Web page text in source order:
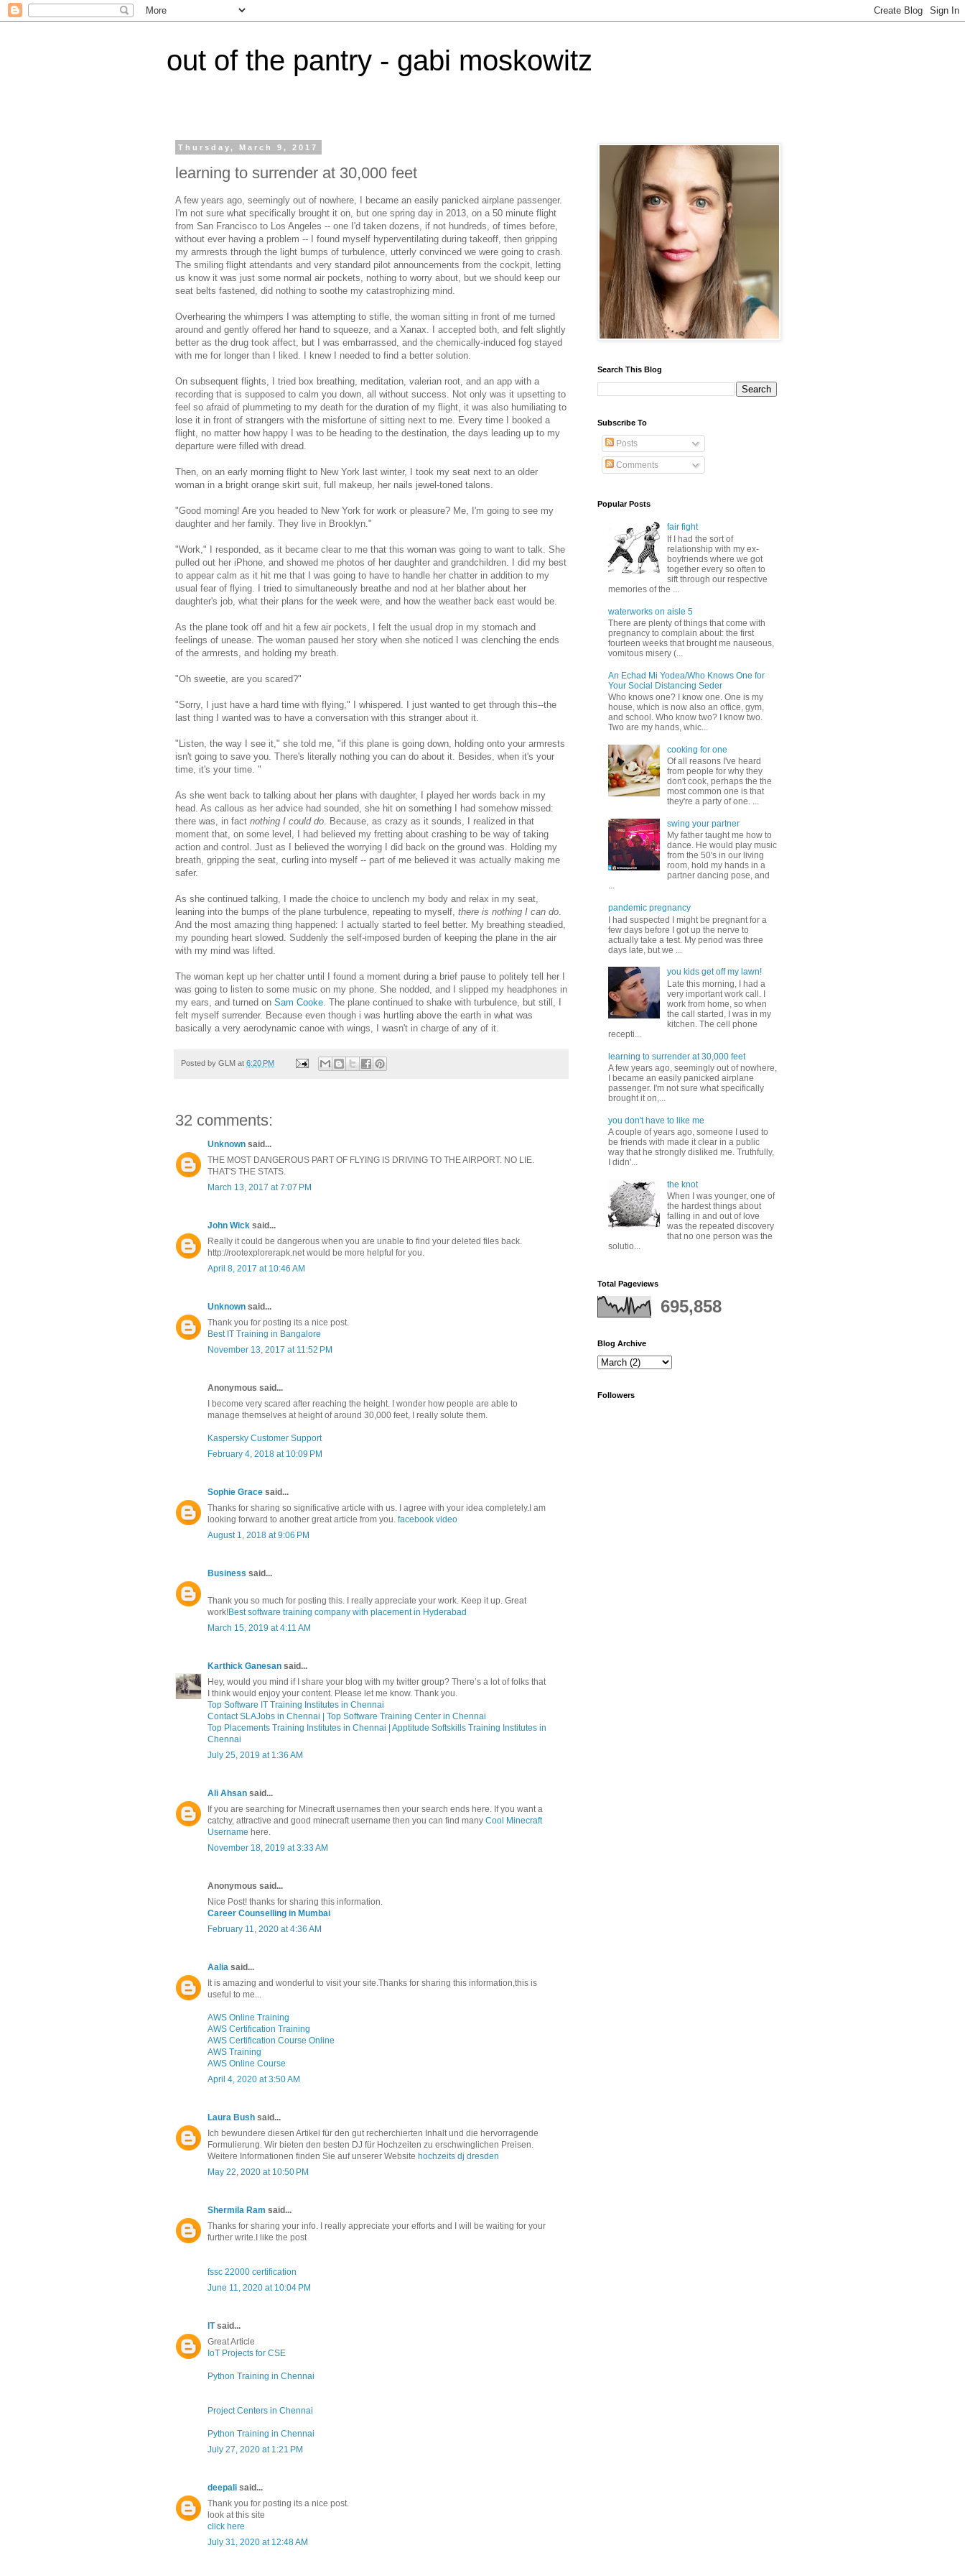
out of the pantry - gabi moskowitz
Thursday, March 9, 2017
learning to surrender at 30,000 feet
A few years ago, seemingly out of nowhere, I became an easily panicked airplane passenger.
I'm not sure what specifically brought it on, but one spring day in 2013, on a 50 minute flight
from San Francisco to Los Angeles -- one I'd taken dozens, if not hundreds, of times before,
without ever having a problem -- I found myself hyperventilating during takeoff, then gripping
my armrests through the light bumps of turbulence, utterly convinced we were going to crash.
The smiling flight attendants and very standard pilot announcements from the cockpit, letting
us know it was just some normal air pockets, nothing to worry about, but we should keep our
seat belts fastened, did nothing to soothe my catastrophizing mind.
Overhearing the whimpers I was attempting to stifle, the woman sitting in front of me turned
around and gently offered her hand to squeeze, and a Xanax. I accepted both, and felt slightly
better as the drug took affect, but I was embarrassed, and the chemically-induced fog stayed
with me for longer than I liked. I knew I needed to find a better solution.
On subsequent flights, I tried box breathing, meditation, valerian root, and an app with a
recording that is supposed to calm you down, all without success. Not only was it upsetting to
feel so afraid of plummeting to my death for the duration of my flight, it was also humiliating to
lose it in front of strangers with the misfortune of sitting next to me. Every time I booked a
flight, no matter how happy I was to be heading to the destination, the days leading up to my
departure were filled with dread.
Then, on an early morning flight to New York last winter, I took my seat next to an older
woman in a bright orange skirt suit, full makeup, her nails jewel-toned talons.
"Good morning! Are you headed to New York for work or pleasure? Me, I'm going to see my
daughter and her family. They live in Brooklyn."
"Work," I responded, as it became clear to me that this woman was going to want to talk. She
pulled out her iPhone, and showed me photos of her daughter and grandchildren. I did my best
to appear calm as it hit me that I was going to have to handle her chatter in addition to my
usual fear of flying. I tried to simultaneously breathe and nod at her blather about her
daughter's job, what their plans for the week were, and how the weather back east would be.
As the plane took off and hit a few air pockets, I felt the usual drop in my stomach and
feelings of unease. The woman paused her story when she noticed I was clenching the ends
of the armrests, and holding my breath.
"Oh sweetie, are you scared?"
"Sorry, I just have a hard time with flying," I whispered. I just wanted to get through this--the
last thing I wanted was to have a conversation with this stranger about it.
"Listen, the way I see it," she told me, "if this plane is going down, holding onto your armrests
isn't going to save you. There's literally nothing you can do about it. Besides, when it's your
time, it's your time. "
As she went back to talking about her plans with daughter, I played her words back in my
head. As callous as her advice had sounded, she hit on something I had somehow missed:
there was, in fact nothing I could do . Because, as crazy as it sounds, I realized in that
moment that, on some level, I had believed my fretting about crashing to be way of taking
action and control. Just as I believed the worrying I did back on the ground was. Holding my
breath, gripping the seat, curling into myself -- part of me believed it was actually making me
safer.
As she continued talking, I made the choice to unclench my body and relax in my seat,
leaning into the bumps of the plane turbulence, repeating to myself, there is nothing I can do
And the most amazing thing happened: I actually started to feel better. My breathing steadied,
my pounding heart slowed. Suddenly the self-imposed burden of keeping the plane in the air
with my mind was lifted.
The woman kept up her chatter until I found a moment during a brief pause to politely tell her I
was going to listen to some music on my phone. She nodded, and I slipped my headphones in
my ears, and turned on Sam Cooke . The plane continued to shake with turbulence, but still, I
felt myself surrender. Because even though i was hurtling above the earth in what was
basically a very aerodynamic canoe with wings, I wasn't in charge of any of it.
Posted by GLM at 6:20 PM
32 comments:
Unknown said...
THE MOST DANGEROUS PART OF FLYING IS DRIVING TO THE AIRPORT. NO LIE.
THAT'S THE STATS.
March 13, 2017 at 7:07 PM
John Wick said...
Really it could be dangerous when you are unable to find your deleted files back.
http://rootexplorerapk.net would be more helpful for you.
April 8, 2017 at 10:46 AM
Unknown said...
Thank you for posting its a nice post.
Best IT Training in Bangalore
November 13, 2017 at 11:52 PM
Anonymous said...
I become very scared after reaching the height. I wonder how people are able to
manage themselves at height of around 30,000 feet, I really solute them.
Kaspersky Customer Support
February 4, 2018 at 10:09 PM
Sophie Grace said...
Thanks for sharing so significative article with us. I agree with your idea completely.I am
looking forward to another great article from you. facebook video
August 1, 2018 at 9:06 PM
Business said...
Thank you so much for posting this. I really appreciate your work. Keep it up. Great
work!Best software training company with placement in Hyderabad
March 15, 2019 at 4:11 AM
Karthick Ganesan said...
Hey, would you mind if I share your blog with my twitter group? There’s a lot of folks that
I think would enjoy your content. Please let me know. Thank you.
Top Software IT Training Institutes in Chennai
Contact SLAJobs in Chennai | Top Software Training Center in Chennai
Top Placements Training Institutes in Chennai | Apptitude Softskills Training Institutes in
Chennai
July 25, 2019 at 1:36 AM
Ali Ahsan said...
If you are searching for Minecraft usernames then your search ends here. If you want a
catchy, attractive and good minecraft username then you can find many Cool Minecraft
Username here.
November 18, 2019 at 3:33 AM
Anonymous said...
Nice Post! thanks for sharing this information.
Career Counselling in Mumbai
February 11, 2020 at 4:36 AM
Aalia said...
It is amazing and wonderful to visit your site.Thanks for sharing this information,this is
useful to me...
AWS Online Training
AWS Certification Training
AWS Certification Course Online
AWS Training
AWS Online Course
April 4, 2020 at 3:50 AM
Laura Bush said...
Ich bewundere diesen Artikel für den gut recherchierten Inhalt und die hervorragende
Formulierung. Wir bieten den besten DJ für Hochzeiten zu erschwinglichen Preisen.
Weitere Informationen finden Sie auf unserer Website hochzeits dj dresden
May 22, 2020 at 10:50 PM
Shermila Ram said...
Thanks for sharing your info. I really appreciate your efforts and I will be waiting for your
further write.I like the post
fssc 22000 certification
June 11, 2020 at 10:04 PM
ITsaid...
Great Article
IoT Projects for CSE
Python Training in Chennai
Project Centers in Chennai
Python Training in Chennai
July 27, 2020 at 1:21 PM
deepali said...
Thank you for posting its a nice post.
look at this site
click here
July 31, 2020 at 12:48 AM
Search This Blog
Subscribe To
Posts
Comments
Popular Posts
fair fight
If I had the sort of
relationship with my ex-
boyfriends where we got
together every so often to
sift through our respective
memories of the ...
waterworks on aisle 5
There are plenty of things that come with
pregnancy to complain about: the first
fourteen weeks that brought me nauseous,
vomitous misery (...
An Echad Mi Yodea/Who Knows One for
Your Social Distancing Seder
Who knows one? I know one. One is my
house, which is now also an office, gym,
and school. Who know two? I know two.
Two are my hands, whic...
cooking for one
Of all reasons I've heard
from people for why they
don't cook, perhaps the the
most common one is that
they're a party of one. ...
swing your partner
My father taught me how to
dance. He would play music
from the 50's in our living
room, hold my hands in a
partner dancing pose, and
...
pandemic pregnancy
I had suspected I might be pregnant for a
few days before I got up the nerve to
actually take a test. My period was three
days late, but we ...
you kids get off my lawn!
Late this morning, I had a
very important work call. I
work from home, so when
the call started, I was in my
kitchen. The cell phone
recepti...
learning to surrender at 30,000 feet
A few years ago, seemingly out of nowhere,
I became an easily panicked airplane
passenger. I'm not sure what specifically
brought it on,...
you don't have to like me
A couple of years ago, someone I used to
be friends with made it clear in a public
way that he strongly disliked me. Truthfully,
I didn'...
the knot
When I was younger, one of
the hardest things about
falling in and out of love
was the repeated discovery
that no one person was the
solutio...
Total Pageviews
695,858
Blog Archive
Followers